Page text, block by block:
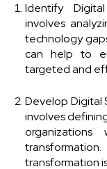
Identify
involves
technology
can help to
targeted and
Develop Digital
involves
transformation